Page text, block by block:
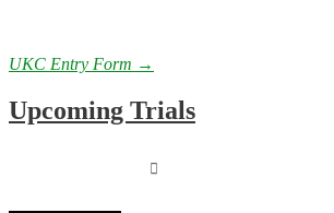
Post
UKC Entry Form →
Upcoming Trials